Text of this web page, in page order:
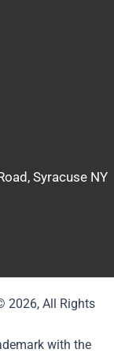
Syracuse NY
2026, All Rights
with the